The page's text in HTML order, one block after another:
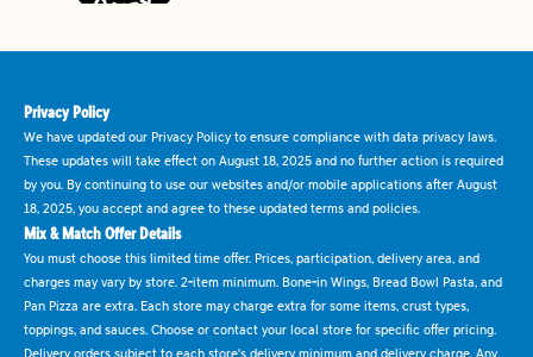
Privacy Policy
We have updated our Privacy Policy to ensure compliance with data privacy laws.
These updates will take effect on August 18, 2025 and no further action is required
by you. By continuing to use our websites and/or mobile applications after August
18, 2025, you accept and agree to these updated terms and policies.
Mix & Match Offer Details
You must choose this limited time offer. Prices, participation, delivery area, and
charges may vary by store. 2-item minimum. Bone-in Wings, Bread Bowl Pasta, and
Pan Pizza are extra. Each store may charge extra for some items, crust types,
toppings, and sauces. Choose or contact your local store for specific offer pricing.
Delivery orders subject to each store's delivery minimum and delivery charge. Any